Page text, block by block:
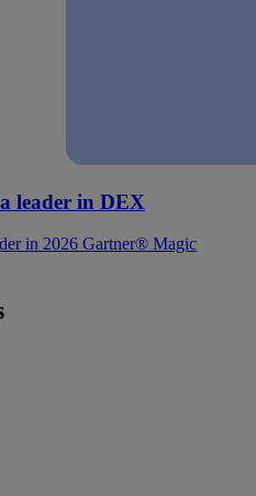
leader in DEX
in 2026 Gartner® Magic